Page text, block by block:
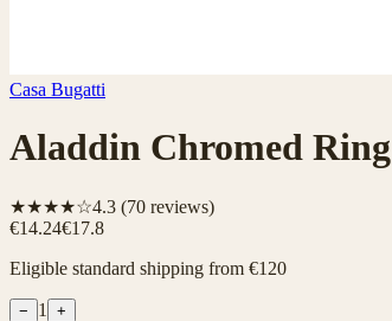
Casa Bugatti
Aladdin Chromed Ring
★★★★☆4.3 (70 reviews)
€14.24€17.8
Eligible standard shipping from €120
− 1 +